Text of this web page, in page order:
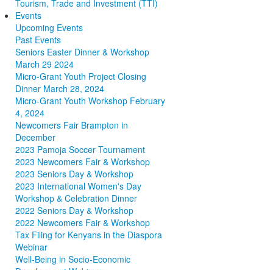
Tourism, Trade and Investment (TTI)
Events
Upcoming Events
Past Events
Seniors Easter Dinner & Workshop
March 29 2024
Micro-Grant Youth Project Closing
Dinner March 28, 2024
Micro-Grant Youth Workshop February
4, 2024
Newcomers Fair Brampton in
December
2023 Pamoja Soccer Tournament
2023 Newcomers Fair & Workshop
2023 Seniors Day & Workshop
2023 International Women's Day
Workshop & Celebration Dinner
2022 Seniors Day & Workshop
2022 Newcomers Fair & Workshop
Tax Filing for Kenyans in the Diaspora
Webinar
Well-Being in Socio-Economic